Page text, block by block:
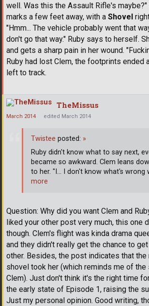
well. Was this the Assault Rifle's
marks a few feet away, with a Shovel
"Hmm... The vehicle probably went that
don't go that way." Ruby says to herself.
and gets a sharp pain in her wound.
Ruby had lost Clem, the footprints ended
left to track.
TheMissus
March 2014 edited March 2014
Question: Why did you want Clem and
liked your other post very much, this one
though. Clem's flight was kinda drama
and they didn't really get the chance to
other. Besides, the post indicates that the
shovel took her (which reminds me of the
Clem). Just don't think it's the right time
the early state of Episode 1, raising the
Just my personal opinion. Good writing,
Twistee posted: »
Ruby didn't know what to say next,
became so awkward. Clem leans
to her. "I... I don't know what's wrong
more